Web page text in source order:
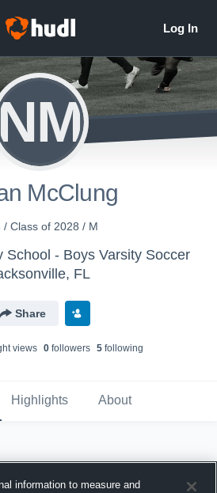
McClung
/ Class of 2028 / M
School - Boys Varsity Soccer
FL
Share
views 0followers 5following
Highlights About
information to measure and